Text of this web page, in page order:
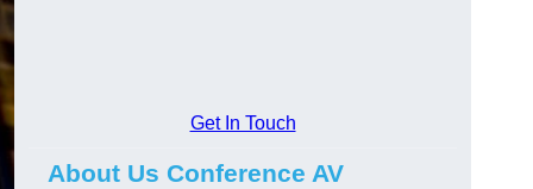
Get In Touch
About Us Conference AV